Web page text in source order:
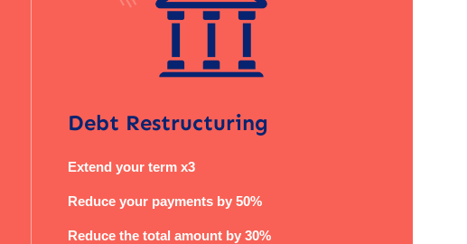
Debt Restructuring
Extend your term x3
Reduce your payments by 50%
Reduce the total amount by 30%